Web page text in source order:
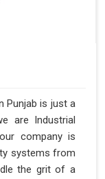
Punjab is just a
are Industrial
company is
systems from
the grit of a